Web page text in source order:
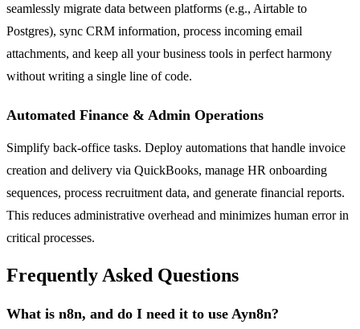
seamlessly migrate data between platforms (e.g., Airtable to
Postgres), sync CRM information, process incoming email
attachments, and keep all your business tools in perfect harmony
without writing a single line of code.
Automated Finance & Admin Operations
Simplify back-office tasks. Deploy automations that handle invoice
creation and delivery via QuickBooks, manage HR onboarding
sequences, process recruitment data, and generate financial reports.
This reduces administrative overhead and minimizes human error in
critical processes.
Frequently Asked Questions
What is n8n, and do I need it to use Ayn8n?